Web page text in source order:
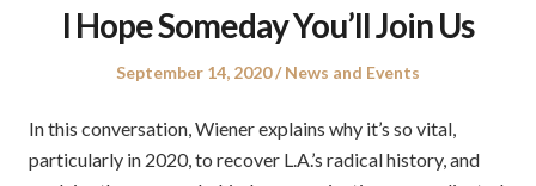
I Hope Someday You’ll Join Us
Posted
September 14, 2020
Posted
News and Events
In this conversation, Wiener explains why it’s so vital,
particularly in 2020, to recover L.A.’s radical history, and